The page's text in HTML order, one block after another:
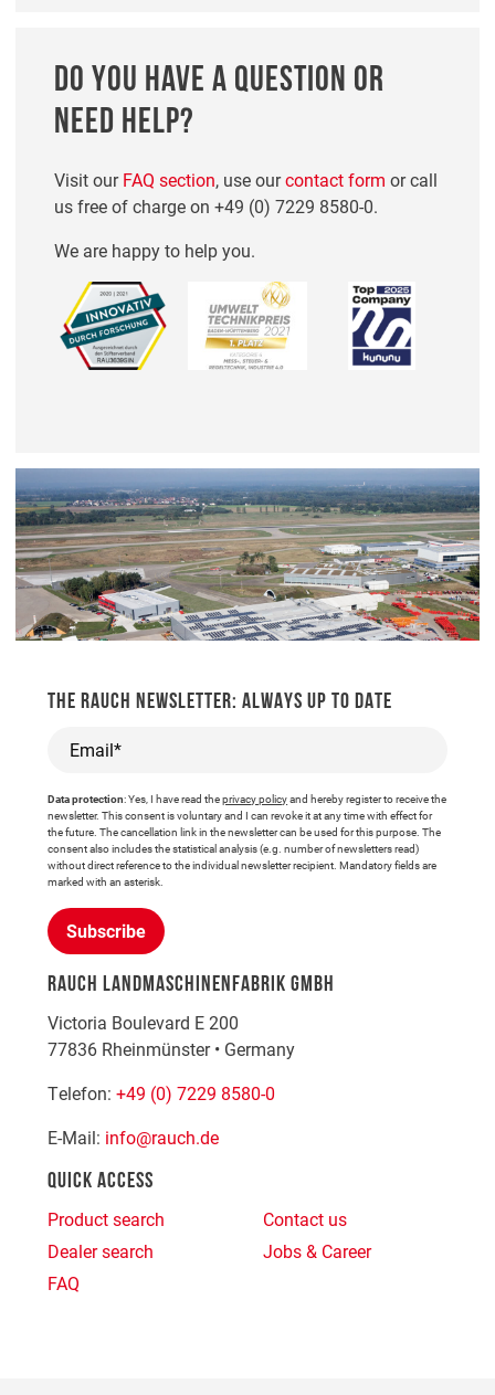
DO YOU HAVE A QUESTION OR
NEED HELP?
Visit ourFAQ section, use ourcontact form or call
us free of charge on +49 (0) 7229 8580-0.
We are happy to help you.
THE RAUCH NEWSLETTER: ALWAYS UP TO DATE
Email*
Data protection: Yes, I have read theprivacy policyand hereby register to receive the
newsletter. This consent is voluntary and I can revoke it at any time with effect for
the future. The cancellation link in the newsletter can be used for this purpose. The
consent also includes the statistical analysis (e.g. number of newsletters read)
without direct reference to the individual newsletter recipient. Mandatory fields are
marked with an asterisk.
Subscribe
RAUCH LANDMASCHINENFABRIK GMBH
Victoria Boulevard E 200
77836 Rheinmünster• Germany
Telefon:+49 (0) 7229 8580-0
E-Mail: info@rauch.de
QUICK ACCESS
Product search
Dealer search
FAQ
Contact us
Jobs & Career